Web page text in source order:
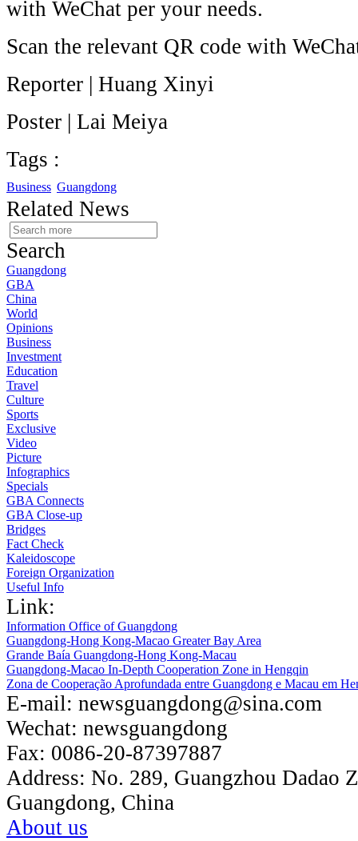
Scan the relevant QR code with
Reporter | Huang Xinyi
Poster | Lai Meiya
Tags :
Business Guangdong
Related News
Search
Guangdong
GBA
China
World
Opinions
Business
Investment
Education
Travel
Culture
Sports
Exclusive
Video
Picture
Infographics
Specials
GBA Connects
GBA Close-up
Bridges
Fact Check
Kaleidoscope
Foreign Organization
Useful Info
Link:
Information Office of Guangdong
Guangdong-Hong Kong-Macao Greater Bay Area
Grande Baía Guangdong-Hong Kong-Macau
Guangdong-Macao In-Depth Cooperation Zone in Hengqin
Zona de Cooperação Aprofundada entre Guangdong e Macau em
E-mail: newsguangdong@sina.com
Wechat: newsguangdong
Fax: 0086-20-87397887
Address: No. 289, Guangzhou Dadao
Guangdong, China
About us